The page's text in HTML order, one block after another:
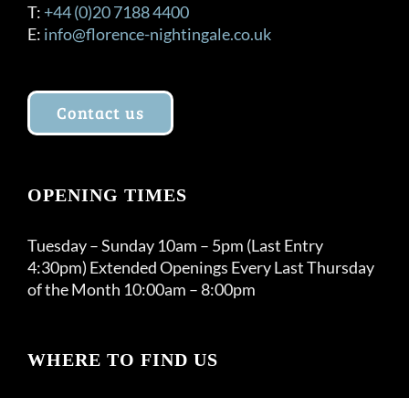
T: +44 (0)20 7188 4400
E: info@florence-nightingale.co.uk
Contact us
OPENING TIMES
Tuesday – Sunday 10am – 5pm (Last Entry
4:30pm) Extended Openings Every Last Thursday
of the Month 10:00am – 8:00pm
WHERE TO FIND US